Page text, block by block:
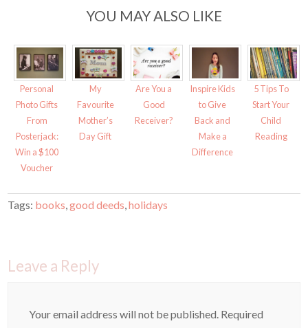
e
n
s
i
n
n
e
w
i
n
d
o
w
)
p
n
YOU MAY ALSO LIKE
Personal
Photo Gifts
From
Posterjack:
Win a $100
Voucher
My
Favourite
Mother’s
Day Gift
Are You a
Good
Receiver?
Inspire Kids
to Give
Back and
Make a
Difference
5 Tips To
Start Your
Child
Reading
Tags: books ,good deeds ,holidays
Leave a Reply
Your email address will not be published. Required